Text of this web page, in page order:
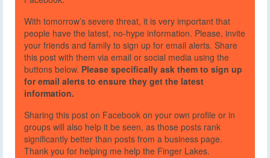
With tomorrow’s severe threat, it is very important that
people have the latest, no-hype information. Please, invite
your friends and family to sign up for email alerts. Share
this post with them via email or social media using the
buttons below. Please specifically ask them to sign up
for email alerts to ensure they get the latest
information.
Sharing this post on Facebook on your own profile or in
groups will also help it be seen, as those posts rank
significantly better than posts from a business page.
Thank you for helping me help the Finger Lakes.